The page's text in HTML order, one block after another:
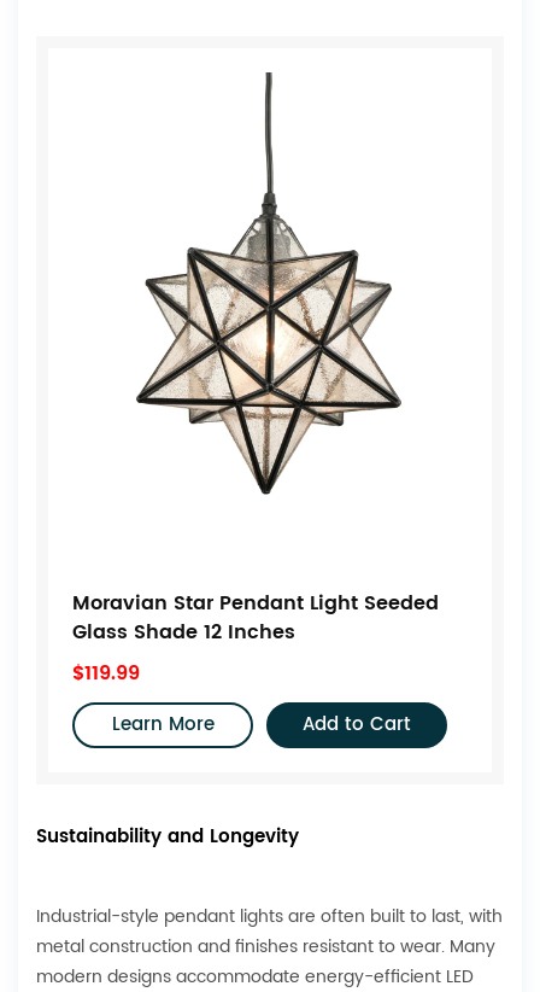
Moravian Star Pendant Light Seeded
Glass Shade 12 Inches
$119.99
Learn More Add to Cart
Sustainability and Longevity
Industrial-style pendant lights are often built to last, with
metal construction and finishes resistant to wear. Many
modern designs accommodate energy-efficient LED